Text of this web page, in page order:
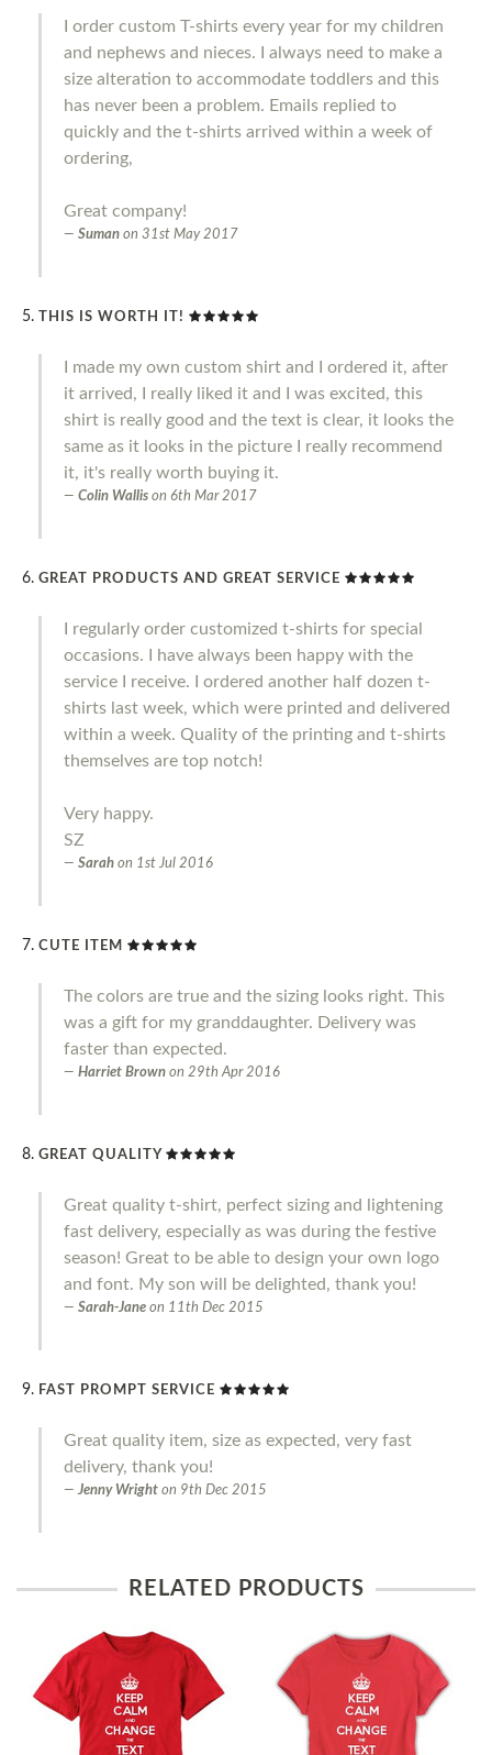
I order custom T-shirts every year for my children
and nephews and nieces. I always need to make a
size alteration to accommodate toddlers and this
has never been a problem. Emails replied to
quickly and the t-shirts arrived within a week of
ordering,
Great company!
Suman on 31st May 2017
THIS IS WORTH IT!
I made my own custom shirt and I ordered it, after
it arrived, I really liked it and I was excited, this
shirt is really good and the text is clear, it looks the
same as it looks in the picture I really recommend
it, it's really worth buying it.
Colin Wallis on 6th Mar 2017
GREAT PRODUCTS AND GREAT SERVICE
I regularly order customized t-shirts for special
occasions. I have always been happy with the
service I receive. I ordered another half dozen t-
shirts last week, which were printed and delivered
within a week. Quality of the printing and t-shirts
themselves are top notch!
Very happy.
SZ
Sarah on 1st Jul 2016
CUTE ITEM
The colors are true and the sizing looks right. This
was a gift for my granddaughter. Delivery was
faster than expected.
Harriet Brown on 29th Apr 2016
GREAT QUALITY
Great quality t-shirt, perfect sizing and lightening
fast delivery, especially as was during the festive
season! Great to be able to design your own logo
and font. My son will be delighted, thank you!
Sarah-Jane on 11th Dec 2015
FAST PROMPT SERVICE
Great quality item, size as expected, very fast
delivery, thank you!
Jenny Wright on 9th Dec 2015
RELATED PRODUCTS